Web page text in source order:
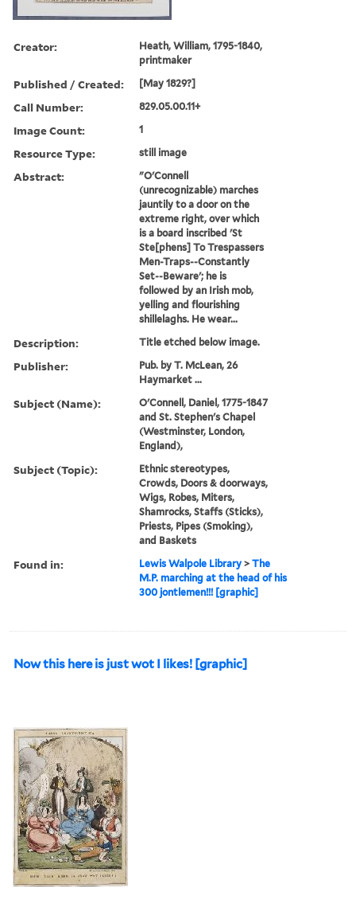
Creator:
Heath, William, 1795-1840,
printmaker
Published / Created: [May 1829?]
Call Number: 829.05.00.11+
Image Count: 1
Resource Type: still image
Abstract:
"O'Connell
(unrecognizable) marches
jauntily to a door on the
extreme right, over which
is a board inscribed 'St
Ste[phens] To Trespassers
Men-Traps--Constantly
Set--Beware'; he is
followed by an Irish mob,
yelling and flourishing
shillelaghs. He wear...
Description: Title etched below image.
Publisher:
Pub. by T. McLean, 26
Haymarket ...
Subject (Name):
O'Connell, Daniel, 1775-1847
and St. Stephen's Chapel
(Westminster, London,
England),
Subject (Topic):
Ethnic stereotypes,
Crowds, Doors & doorways,
Wigs, Robes, Miters,
Shamrocks, Staffs (Sticks),
Priests, Pipes (Smoking),
and Baskets
Found in: Lewis Walpole Library >The
M.P. marching at the head of his
300 jontlemen!!! [graphic]
Now this here is just wot I likes! [graphic]